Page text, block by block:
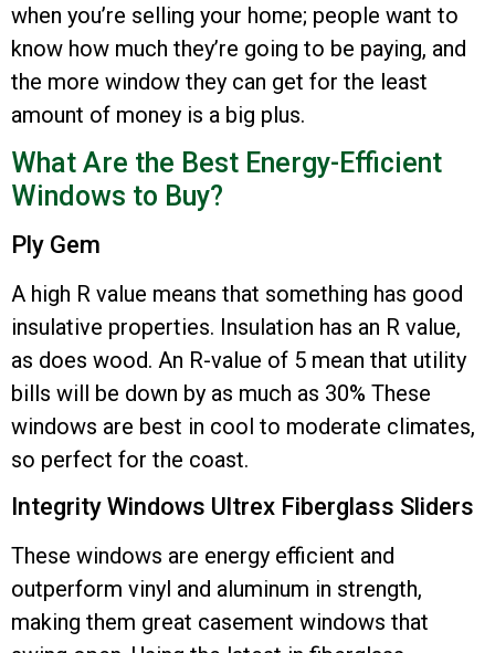
when you’re selling your home; people want to
know how much they’re going to be paying, and
the more window they can get for the least
amount of money is a big plus.
What Are the Best Energy-Efficient
Windows to Buy?
Ply Gem
A high R value means that something has good
insulative properties. Insulation has an R value,
as does wood. An R-value of 5 mean that utility
bills will be down by as much as 30% These
windows are best in cool to moderate climates,
so perfect for the coast.
Integrity Windows Ultrex Fiberglass Sliders
These windows are energy efficient and
outperform vinyl and aluminum in strength,
making them great casement windows that